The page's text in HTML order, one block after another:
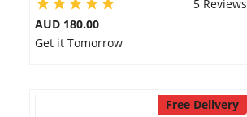
5 Reviews
AUD 180.00
Get it Tomorrow
Free Delivery